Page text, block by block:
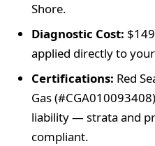
Shore.
Diagnostic Cost:
applied directly to
Certifications: Red
Gas (#CGA010093408
liability — strata and
compliant.